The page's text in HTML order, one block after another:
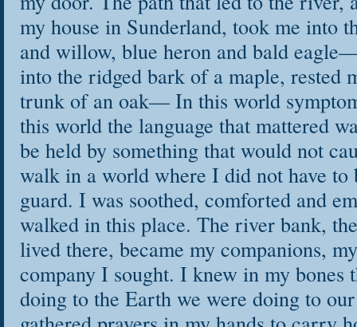
my house in Sunderland, took me into
and willow, blue heron and bald
into the ridged bark of a maple, rested
trunk of an oak— In this world
this world the language that mattered
be held by something that would not
walk in a world where I did not have to
guard. I was soothed, comforted and
walked in this place. The river bank,
lived there, became my companions,
company I sought. I knew in my bones
doing to the Earth we were doing to